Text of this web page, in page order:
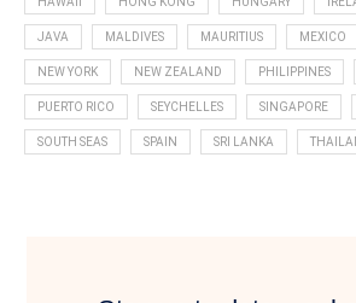
JAVA MALDIVES MAURITIUS MEXICO
NEW YORK NEW ZEALAND PHILIPPINES
PUERTO RICO SEYCHELLES SINGAPORE
SOUTH SEAS SPAIN SRI LANKA